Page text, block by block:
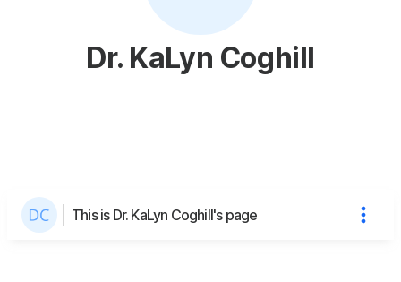
Dr. KaLyn Coghill
This is Dr. KaLyn Coghill's page